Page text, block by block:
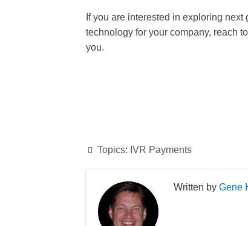
If you are interested in exploring
technology for your company, reach
you.
Topics: IVR Payments
Gene